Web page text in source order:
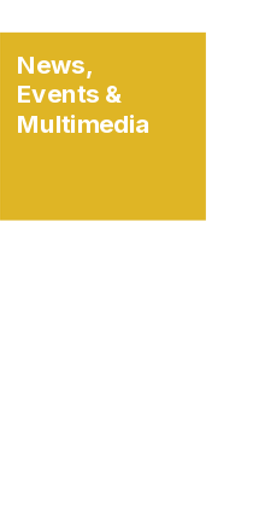
News,
Events &
Multimedia